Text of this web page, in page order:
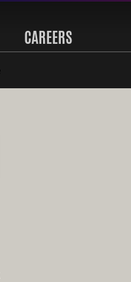
CAREERS